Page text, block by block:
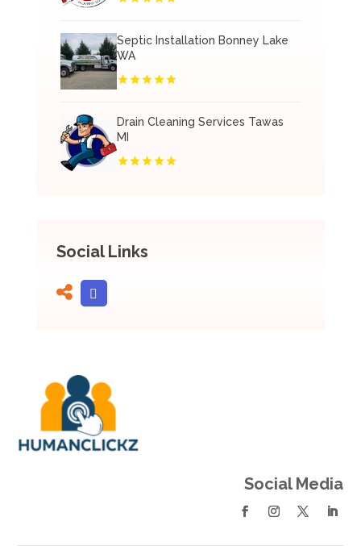
Septic Installation Bonney Lake
WA
Drain Cleaning Services Tawas
MI
Social Links
Social Media